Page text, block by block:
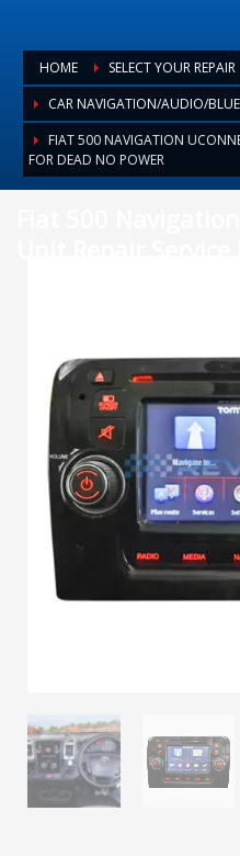
HOME
SELECT YOUR REPAIR
CAR NAVIGATION/AUDIO/
FIAT 500 NAVIGATION
FOR DEAD NO POWER